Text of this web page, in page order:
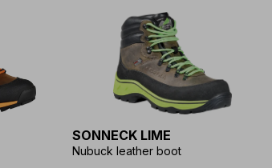
SONNECK LIME
Nubuck leather boot